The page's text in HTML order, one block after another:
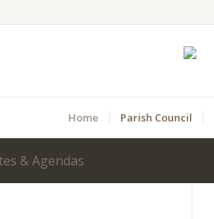
Home Parish Council
& Agendas